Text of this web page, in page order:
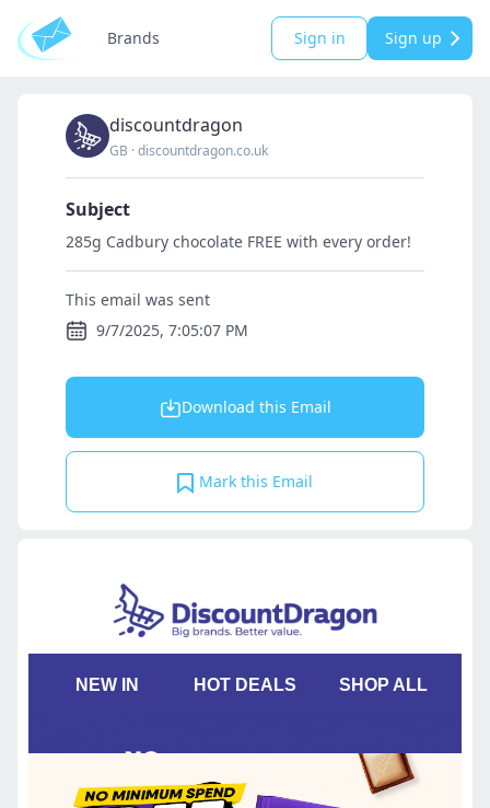
Brands Sign in Sign up
discountdragon
GB ·discountdragon.co.uk
Subject
285g Cadbury chocolate FREE with every order!
This email was sent
9/7/2025, 7:05:07 PM
Download this Email
Mark this Email